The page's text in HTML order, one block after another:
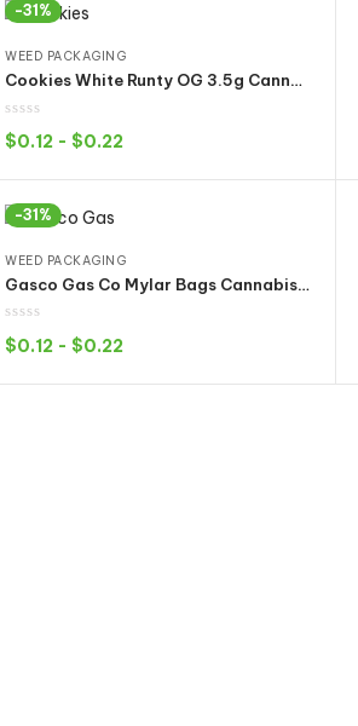
-31%
WEED PACKAGING
Cookies White Runty OG 3.5g Cannabis Weed Bags Mylar Packaging Dry Herb Tobacco Flowers pack
$0.12 - $0.22
Select options
-31%
WEED PACKAGING
Gasco Gas Co Mylar Bags Cannabis Flower Weed Pack YUKMOUTH KOOI-LATO Fourlato Gelato33 Gaslato
$0.12 - $0.22
Select options